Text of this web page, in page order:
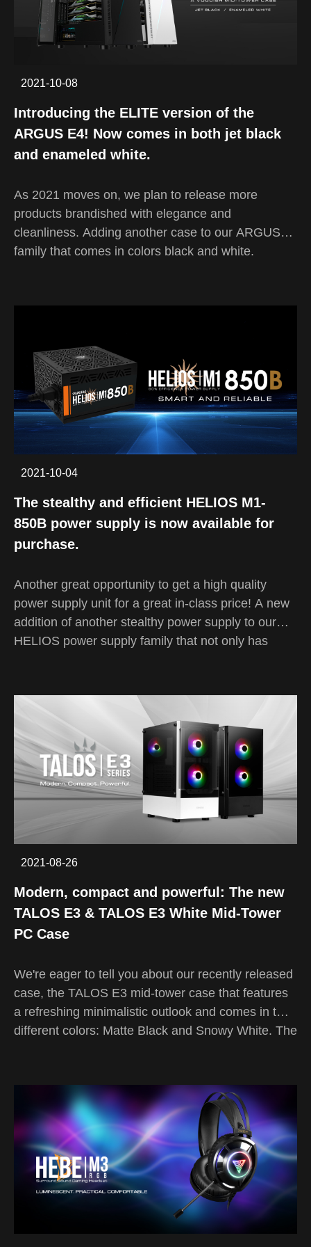
"best-in-budget" headsets, getting you the best
performance and quality you can get with each
buck you spend. To keep up and perform along
lower price, our GAMDIAS design team have
constantly put more emphasis on the practicality
EROS headset series.
2021-10-08
Introducing the ELITE version of the
ARGUS E4! Now comes in both jet black
and enameled white.
As 2021 moves on, we plan to release more
products brandished with elegance and
cleanliness. Adding another case to our ARGUS
family that comes in colors black and white.
space a gamer needs while maintaining a simple
form factor. Despite being a mid-tower case, the
ELITE version of ARGUS E4 has an internal
volume that is 15% larger than its predecessor,
capable of supporting high-end CPU coolers, VGA
cards up to 340mm, and PSU up to 180mm long.
2021-10-04
The stealthy and efficient HELIOS M1-
850B power supply is now available for
purchase.
Another great opportunity to get a high quality
power supply unit for a great in-class price! A new
addition of another stealthy power supply to our
HELIOS power supply family that not only has
The HELIOS M1-850B is a high quality stealth fan
that can deliver up to 85% efficiency while
automatically adjusting its fan speed according to
the temperature of your rig. Even with its ecomical
price while sitting at 850 watts, it has a high build
quality with its flat black cables and 80 PLUS
energy to run your rig!
2021-08-26
Modern, compact and powerful: The new
TALOS E3 & TALOS E3 White Mid-Tower
PC Case
We're eager to tell you about our recently released
case, the TALOS E3 mid-tower case that features
a refreshing minimalistic outlook and comes in two
different colors: Matte Black and Snowy White. The
obtruding your setup.
The TALOS series is GAMDIAS's signature series
that has been constantly refined ever since the first
release of the product line in 2018. Since the initial
launch of our TALOS mid-tower case series, it has
been recognized as one of the most innovative
budget cases with a modish futuristic vibe. As we